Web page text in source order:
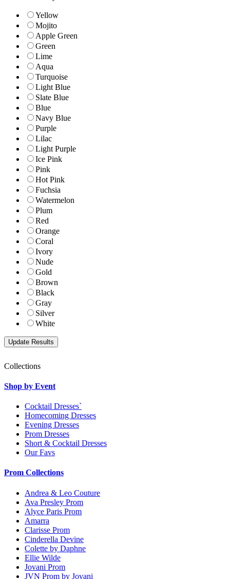
Yellow
Mojito
Apple Green
Green
Lime
Aqua
Turquoise
Light Blue
Slate Blue
Blue
Navy Blue
Purple
Lilac
Light Purple
Ice Pink
Pink
Hot Pink
Fuchsia
Watermelon
Plum
Red
Orange
Coral
Ivory
Nude
Gold
Brown
Black
Gray
Silver
White
Collections
Shop by Event
Cocktail Dresses`
Homecoming Dresses
Evening Dresses
Prom Dresses
Short & Cocktail Dresses
Our Favs
Prom Collections
Andrea & Leo Couture
Ava Presley Prom
Alyce Paris Prom
Amarra
Clarisse Prom
Cinderella Devine
Colette by Daphne
Ellie Wilde
Jovani Prom
JVN Prom by Jovani